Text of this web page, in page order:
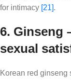
for intimacy [21].
6. Ginseng
sexual
Korean red ginseng